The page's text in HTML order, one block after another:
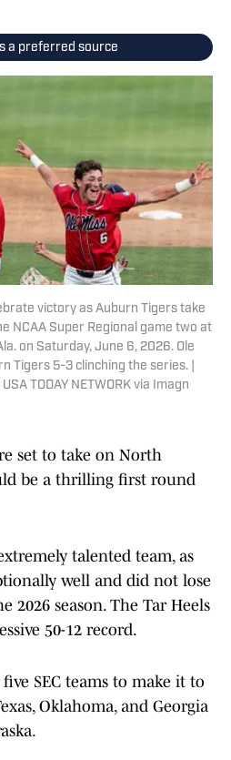
a preferred source
victory as Auburn Tigers take
NCAA Super Regional game two at
on Saturday, June 6, 2026. Ole
Tigers 5-3 clinching the series. |
TODAY NETWORK via Imagn
set to take on North
be a thrilling first round
talented team, as
well and did not lose
2026 season. The Tar Heels
50-12 record.
SEC teams to make it to
Oklahoma, and Georgia